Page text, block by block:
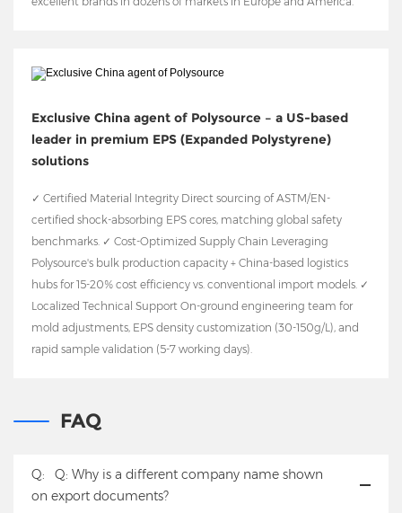
Exclusive China agent of Polysource – a US-based
leader in premium EPS (Expanded Polystyrene)
solutions
✓ Certified Material Integrity Direct sourcing of ASTM/EN-
certified shock-absorbing EPS cores, matching global safety
benchmarks. ✓ Cost-Optimized Supply Chain Leveraging
Polysource's bulk production capacity + China-based logistics
hubs for 15-20% cost efficiency vs. conventional import models. ✓
Localized Technical Support On-ground engineering team for
mold adjustments, EPS density customization (30-150g/L), and
rapid sample validation (5-7 working days).
FAQ
Q:
Q: Why is a different company name shown
on export documents?